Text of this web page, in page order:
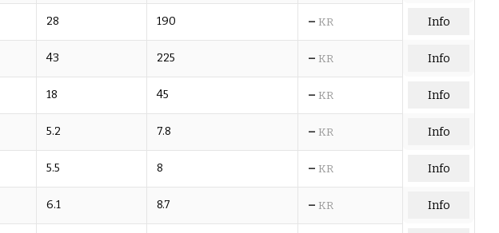
28 190 – KR Info
43 225 – KR Info
18 45 – KR Info
5.2 7.8 – KR Info
5.5 8 – KR Info
6.1 8.7 – KR Info